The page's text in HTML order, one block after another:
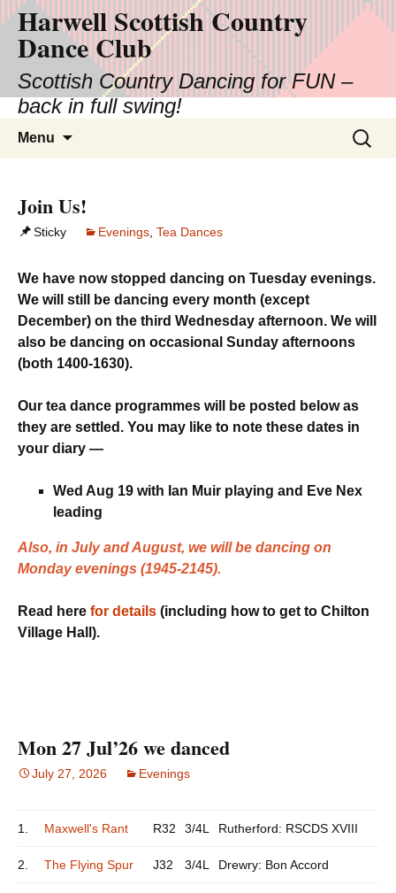
Skip
content
Harwell Scottish Country
Dance Club
Scottish Country Dancing for FUN –
back in full swing!
Menu
Search
for:
Join Us!
Sticky Evenings Tea Dances
We have now stopped dancing on Tuesday evenings.
We will still be dancing every month (except
December) on the third Wednesday afternoon. We will
also be dancing on occasional Sunday afternoons
(both 1400-1630).
Our tea dance programmes will be posted below as
they are settled. You may like to note these dates in
your diary —
Wed Aug 19 with Ian Muir playing and Eve Nex
leading
Also, in July and August, we will be dancing on
Monday evenings (1945-2145).
Read here for details (including how to get to Chilton
Village Hall).
Mon 27 Jul’26 we danced
July 27, 2026 Evenings
1. Maxwell's Rant R32 3/4L Rutherford: RSCDS XVIII
2. The Flying Spur J32 3/4L Drewry: Bon Accord